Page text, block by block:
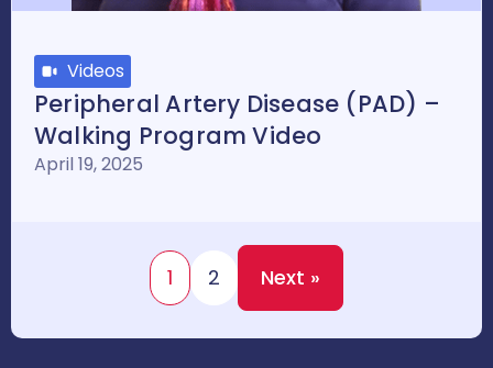
Videos
Peripheral Artery Disease (PAD) –
Walking Program Video
April 19, 2025
1 2 Next »